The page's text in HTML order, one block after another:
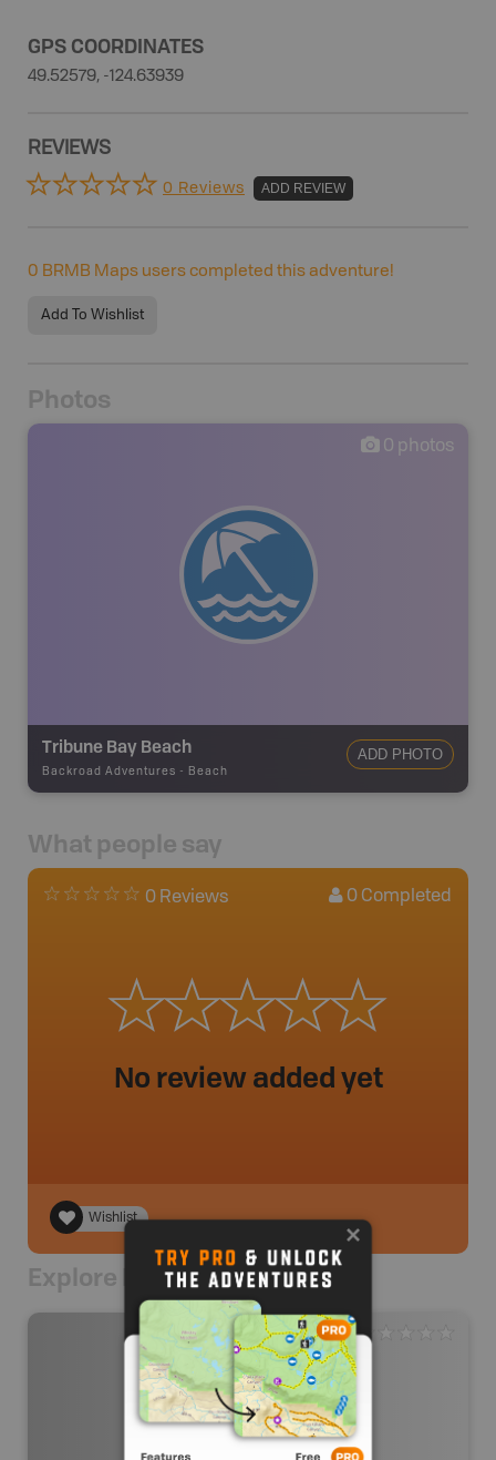
GPS COORDINATES
49.52579, -124.63939
REVIEWS
0 Reviews ADD REVIEW
0 BRMB Maps users completed this adventure!
Add To Wishlist
Photos
0 photos
Tribune Bay Beach
Backroad Adventures - Beach
ADD PHOTO
What people say
0 Reviews 0 Completed
No review added yet
Wishlist
Explore Nearby